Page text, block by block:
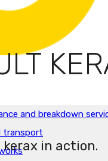
and breakdown
transport
in action.